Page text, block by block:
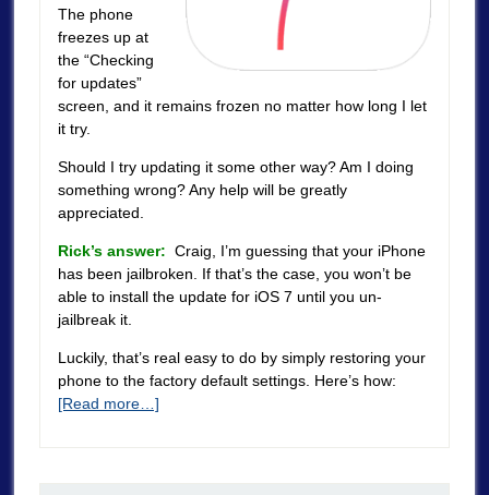
The phone
freezes up at
the “Checking
for updates”
screen, and it remains frozen no matter how long I let
it try.
Should I try updating it some other way? Am I doing
something wrong? Any help will be greatly
appreciated.
Rick’s answer: Craig, I’m guessing that your iPhone
has been jailbroken. If that’s the case, you won’t be
able to install the update for iOS 7 until you un-
jailbreak it.
Luckily, that’s real easy to do by simply restoring your
phone to the factory default settings. Here’s how:
[Read more…]